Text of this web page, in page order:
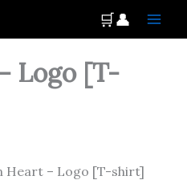
Main
🛒👤
Logo [T-
Heart – Logo [T-shirt]